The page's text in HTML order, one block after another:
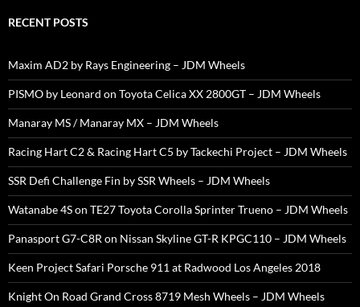
RECENT POSTS
Maxim AD2 by Rays Engineering – JDM Wheels
PISMO by Leonard on Toyota Celica XX 2800GT – JDM Wheels
Manaray MS / Manaray MX – JDM Wheels
Racing Hart C2 & Racing Hart C5 by Tackechi Project – JDM Wheels
SSR Defi Challenge Fin by SSR Wheels – JDM Wheels
Watanabe 4S on TE27 Toyota Corolla Sprinter Trueno – JDM Wheels
Panasport G7-C8R on Nissan Skyline GT-R KPGC110 – JDM Wheels
Keen Project Safari Porsche 911 at Radwood Los Angeles 2018
Knight On Road Grand Cross 8719 Mesh Wheels – JDM Wheels